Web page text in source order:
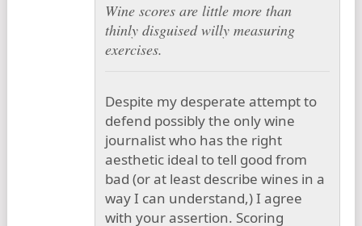
Wine scores are little more than
thinly disguised willy measuring
exercises.
Despite my desperate attempt to
defend possibly the only wine
journalist who has the right
aesthetic ideal to tell good from
bad (or at least describe wines in a
way I can understand,) I agree
with your assertion. Scoring